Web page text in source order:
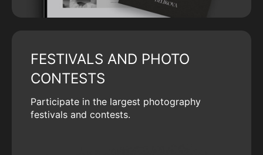
FESTIVALS AND PHOTO
CONTESTS
Participate in the largest photography
festivals and contests.